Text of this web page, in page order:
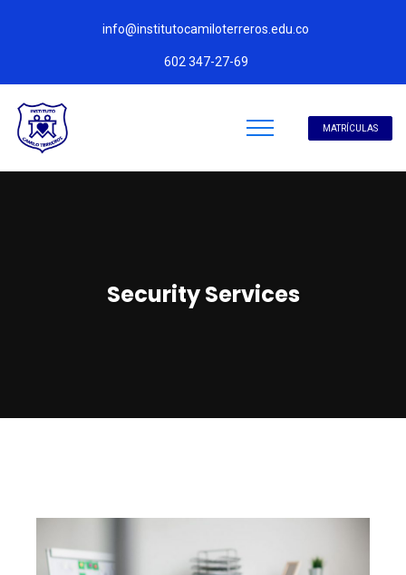
info@institutocamiloterreros.edu.co
602 347-27-69
MATRÍCULAS
Security Services